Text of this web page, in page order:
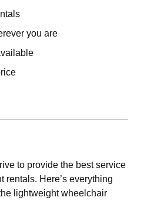
you are
to provide the best service
rentals. Here’s everything
lightweight wheelchair